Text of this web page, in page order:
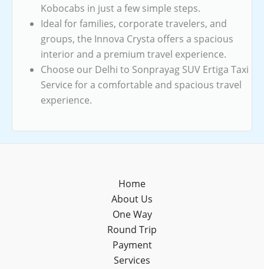
Kobocabs in just a few simple steps.
Ideal for families, corporate travelers, and
groups, the Innova Crysta offers a spacious
interior and a premium travel experience.
Choose our Delhi to Sonprayag SUV Ertiga Taxi
Service for a comfortable and spacious travel
experience.
Home
About Us
One Way
Round Trip
Payment
Services